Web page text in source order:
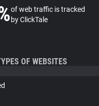
of web traffic is tracked
by ClickTale
OF WEBSITES